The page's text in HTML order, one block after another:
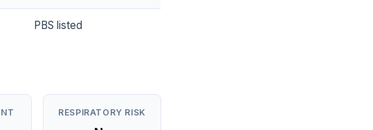
PBS listed
RESPIRATORY RISK